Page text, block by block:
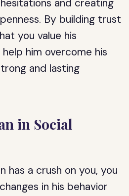
and creating
By building trust
you value his
him overcome his
and lasting
in Social
has a crush on you, you
in his behavior